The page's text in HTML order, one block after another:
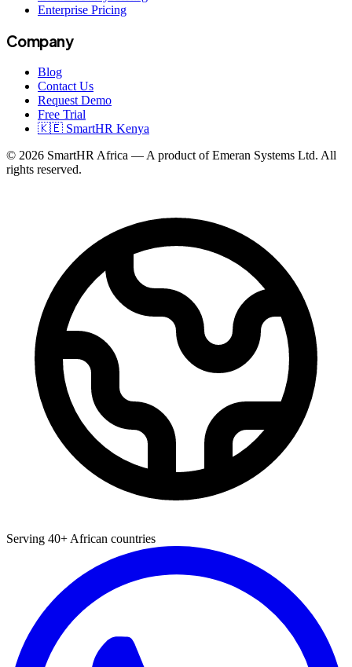
Enterprise Pricing
Company
Blog
Contact Us
Request Demo
Free Trial
🇰🇪 SmartHR Kenya
© 2026 SmartHR Africa — A product of Emeran Systems Ltd. All
rights reserved.
Serving 40+ African countries